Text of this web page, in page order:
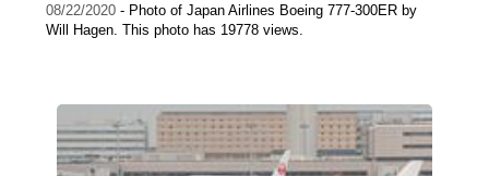
08/22/2020 - Photo of Japan Airlines Boeing 777-300ER by
Will Hagen. This photo has 19778 views.